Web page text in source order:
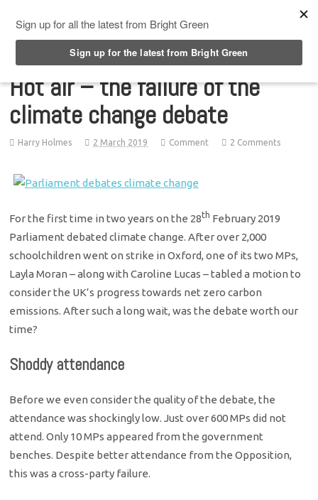
Hot air – the failure of the
climate change debate
Harry Holmes 2 March 2019 Comment 2 Comments
For the first time in two years on the 28th February 2019
Parliament debated climate change. After over 2,000
schoolchildren went on strike in Oxford, one of its two MPs,
Layla Moran – along with Caroline Lucas – tabled a motion to
consider the UK’s progress towards net zero carbon
emissions. After such a long wait, was the debate worth our
time?
Shoddy attendance
Before we even consider the quality of the debate, the
attendance was shockingly low. Just over 600 MPs did not
attend. Only 10 MPs appeared from the government
benches. Despite better attendance from the Opposition,
this was a cross-party failure.